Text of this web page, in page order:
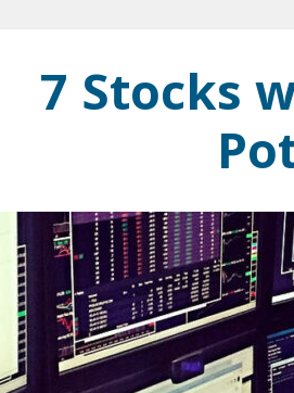
7 Stocks